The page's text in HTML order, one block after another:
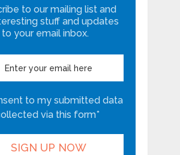
to our mailing list and
stuff and updates
to your email inbox.
to my submitted data
via this form*